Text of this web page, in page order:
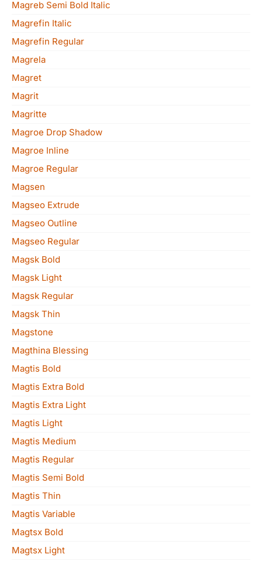
Magreb Semi Bold Italic
Magrefin Italic
Magrefin Regular
Magrela
Magret
Magrit
Magritte
Magroe Drop Shadow
Magroe Inline
Magroe Regular
Magsen
Magseo Extrude
Magseo Outline
Magseo Regular
Magsk Bold
Magsk Light
Magsk Regular
Magsk Thin
Magstone
Magthina Blessing
Magtis Bold
Magtis Extra Bold
Magtis Extra Light
Magtis Light
Magtis Medium
Magtis Regular
Magtis Semi Bold
Magtis Thin
Magtis Variable
Magtsx Bold
Magtsx Light